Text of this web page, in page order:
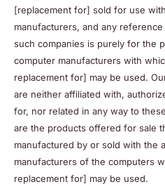
[replacement for] sold for use
manufacturers, and any
such companies is purely for the
computer manufacturers with
replacement for] may be used.
are neither affiliated with,
for, nor related in any way to
are the products offered for sale
manufactured by or sold with the
manufacturers of the computers
replacement for] may be used.